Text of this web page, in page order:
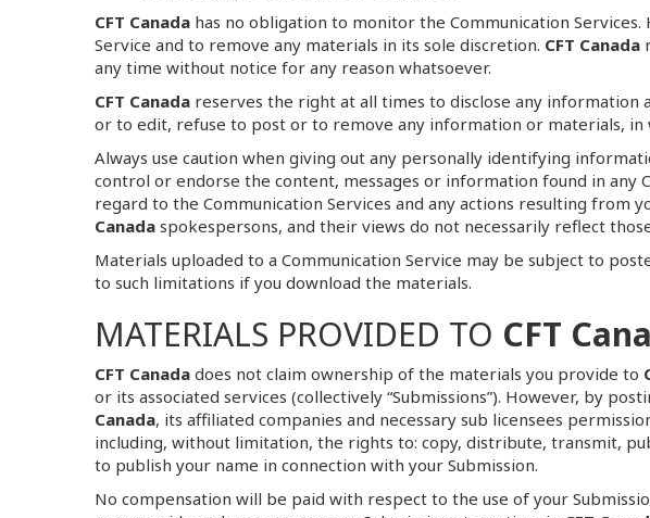
CFT Canada has no obligation to monitor the Communication Services.
Service and to remove any materials in its sole discretion. CFT Canada
any time without notice for any reason whatsoever.
CFT Canada reserves the right at all times to disclose any information
or to edit, refuse to post or to remove any information or materials, in
Always use caution when giving out any personally identifying
control or endorse the content, messages or information found in any
regard to the Communication Services and any actions resulting from
Canada spokespersons, and their views do not necessarily reflect
Materials uploaded to a Communication Service may be subject to
to such limitations if you download the materials.
MATERIALS PROVIDED TO CFT
CFT Canada does not claim ownership of the materials you provide to
or its associated services (collectively “Submissions”). However, by
Canada, its affiliated companies and necessary sub licensees
including, without limitation, the rights to: copy, distribute, transmit,
to publish your name in connection with your Submission.
No compensation will be paid with respect to the use of your